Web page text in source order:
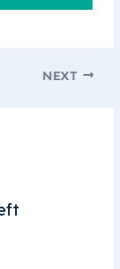
NEXT